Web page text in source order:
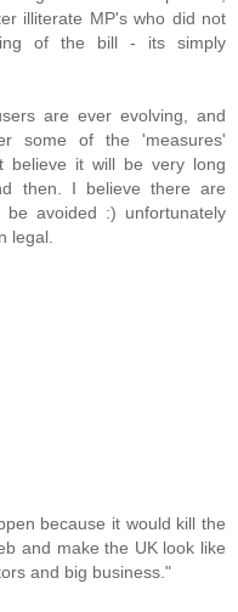
illiterate MP's who did not
of the bill - its simply
are ever evolving, and
some of the 'measures'
believe it will be very long
then. I believe there are
avoided :) unfortunately
legal.
because it would kill the
and make the UK look like
and big business."